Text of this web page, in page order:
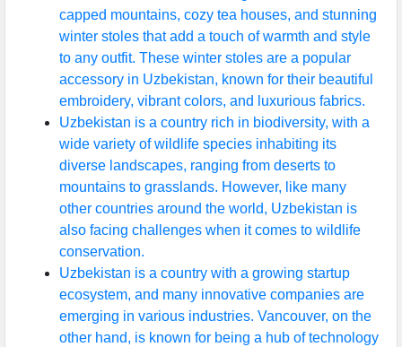
capped mountains, cozy tea houses, and stunning
winter stoles that add a touch of warmth and style
to any outfit. These winter stoles are a popular
accessory in Uzbekistan, known for their beautiful
embroidery, vibrant colors, and luxurious fabrics.
Uzbekistan is a country rich in biodiversity, with a
wide variety of wildlife species inhabiting its
diverse landscapes, ranging from deserts to
mountains to grasslands. However, like many
other countries around the world, Uzbekistan is
also facing challenges when it comes to wildlife
conservation.
Uzbekistan is a country with a growing startup
ecosystem, and many innovative companies are
emerging in various industries. Vancouver, on the
other hand, is known for being a hub of technology